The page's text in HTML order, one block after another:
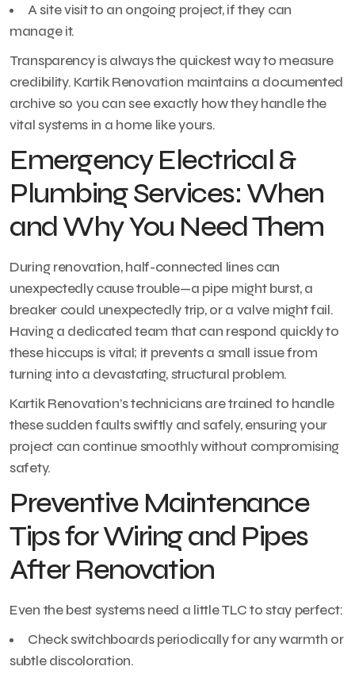
A site visit to an ongoing project, if they can
manage it.
Transparency is always the quickest way to measure
credibility. Kartik Renovation maintains a documented
archive so you can see exactly how they handle the
vital systems in a home like yours.
Emergency Electrical &
Plumbing Services: When
and Why You Need Them
During renovation, half-connected lines can
unexpectedly cause trouble—a pipe might burst, a
breaker could unexpectedly trip, or a valve might fail.
Having a dedicated team that can respond quickly to
these hiccups is vital; it prevents a small issue from
turning into a devastating, structural problem.
Kartik Renovation’s technicians are trained to handle
these sudden faults swiftly and safely, ensuring your
project can continue smoothly without compromising
safety.
Preventive Maintenance
Tips for Wiring and Pipes
After Renovation
Even the best systems need a little TLC to stay perfect:
Check switchboards periodically for any warmth or
subtle discoloration.